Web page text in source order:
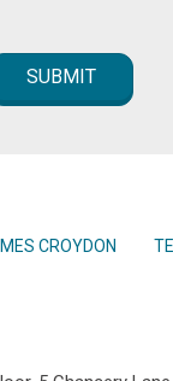
CROYDON